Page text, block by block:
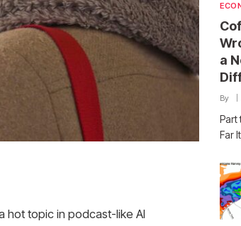
hot topic in podcast-like AI
a
By
Part
Far